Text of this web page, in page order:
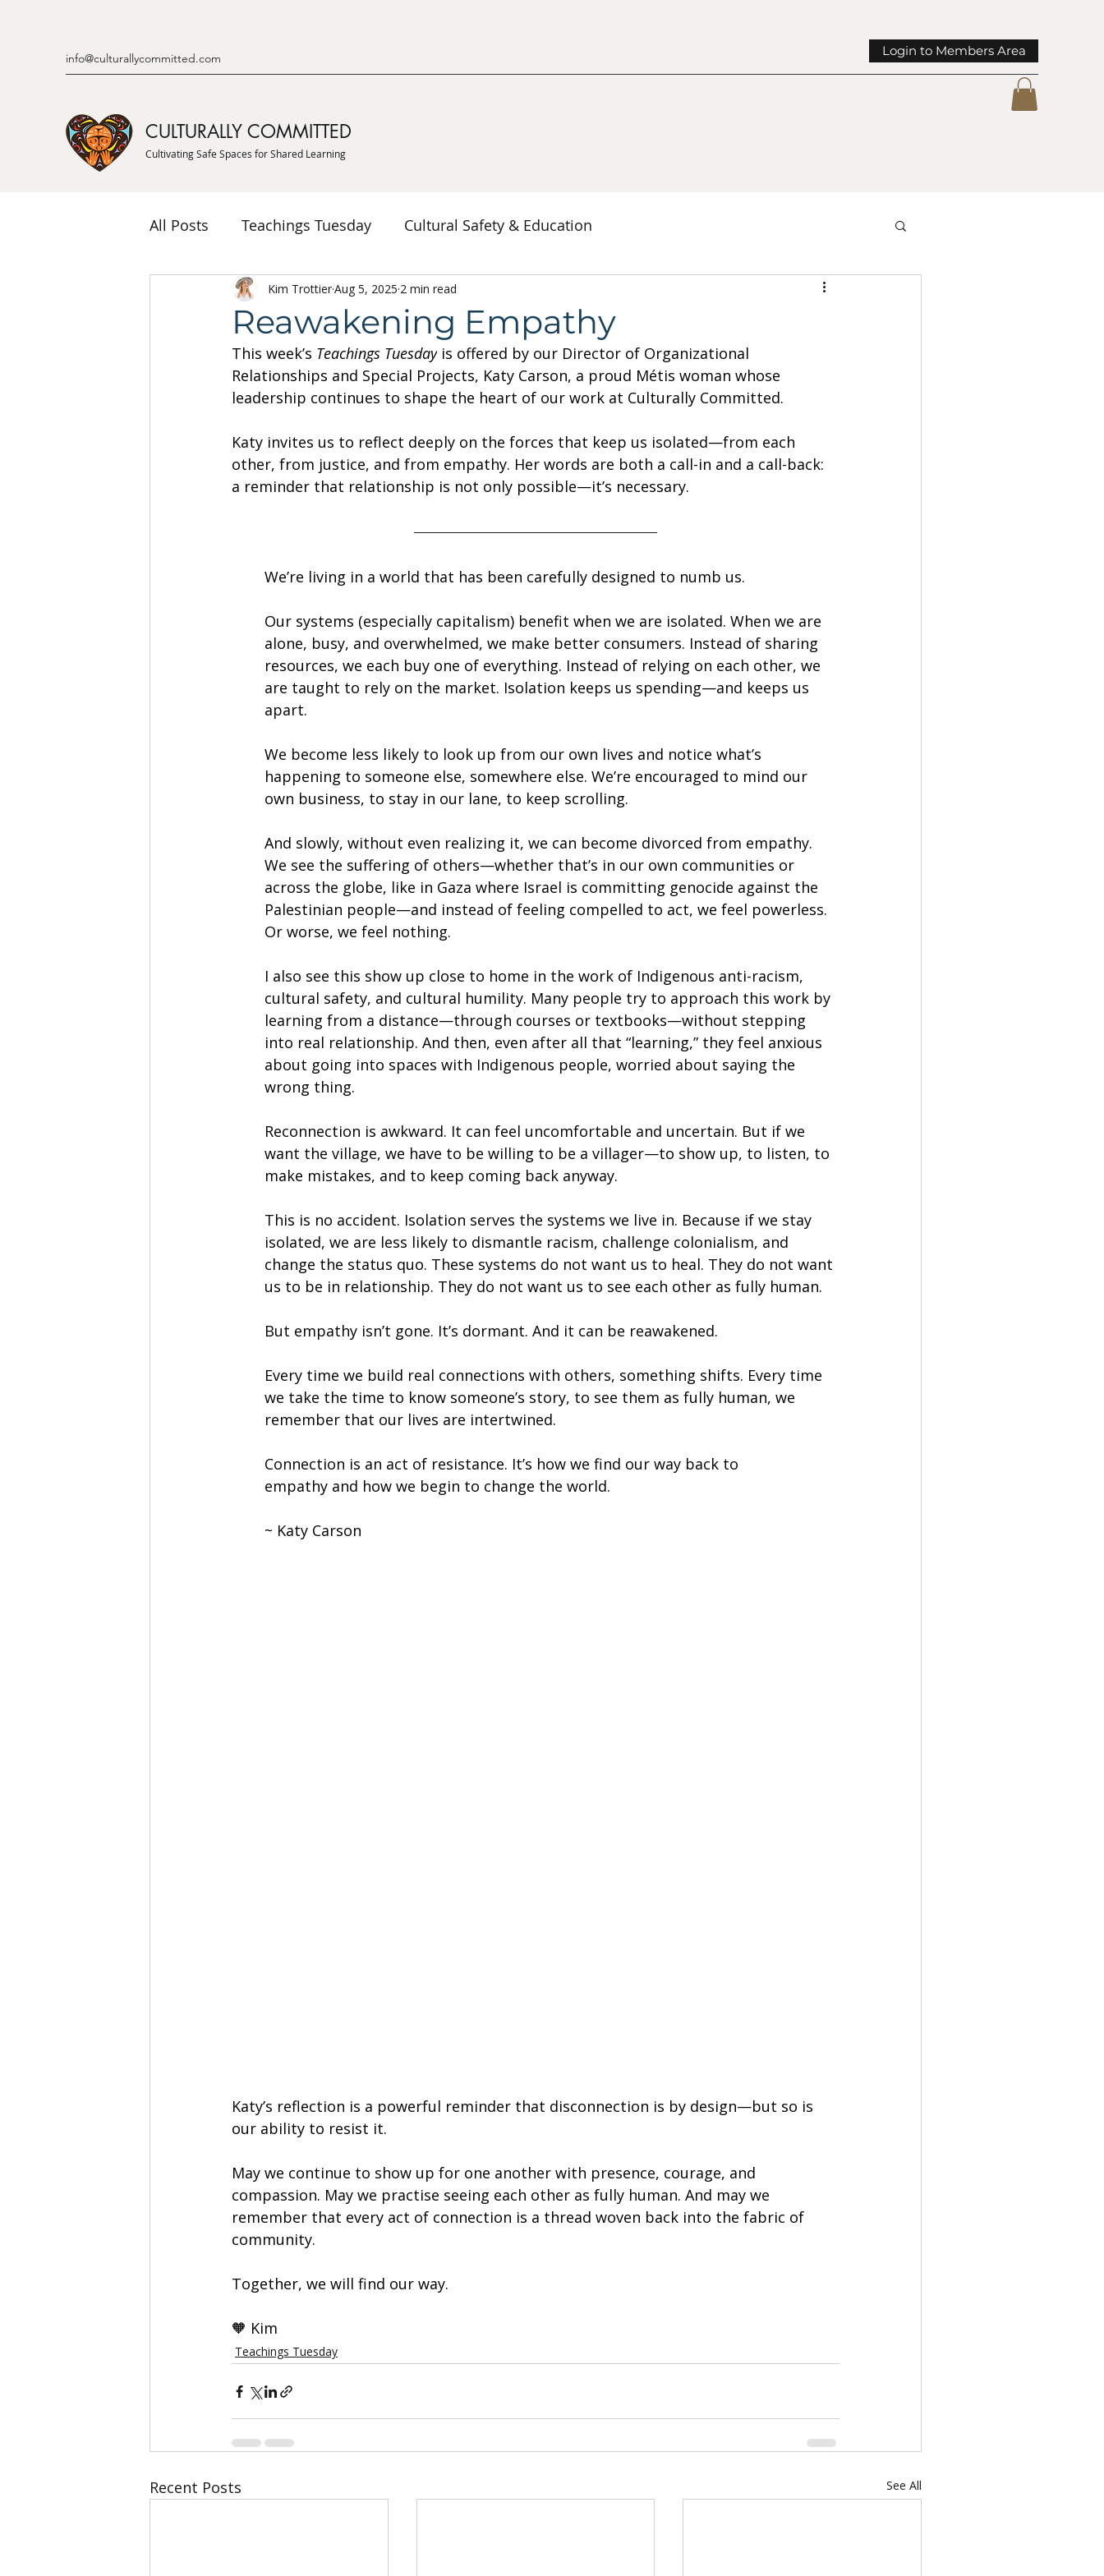
info@culturallycommitted.com Login to Members Area
CULTURALLY COMMITTED
Cultivating Safe Spaces for Shared Learning
All Posts Teachings Tuesday Cultural Safety & Education
Indigenous Knowledge & Perspectives Community Spotlights
Indigenous Mentor Stories
Reawakening Empathy
Kim TrottierAug 5, 2025 2 min read
This week’s Teachings Tuesday is offered by our Director of Organizational
Relationships and Special Projects, Katy Carson, a proud Métis woman whose
leadership continues to shape the heart of our work at Culturally Committed.
Katy invites us to reflect deeply on the forces that keep us isolated—from each
other, from justice, and from empathy. Her words are both a call-in and a call-back:
a reminder that relationship is not only possible—it’s necessary.
We’re living in a world that has been carefully designed to numb us.
Our systems (especially capitalism) benefit when we are isolated. When we are
alone, busy, and overwhelmed, we make better consumers. Instead of sharing
resources, we each buy one of everything. Instead of relying on each other, we
are taught to rely on the market. Isolation keeps us spending—and keeps us
apart.
We become less likely to look up from our own lives and notice what’s
happening to someone else, somewhere else. We’re encouraged to mind our
own business, to stay in our lane, to keep scrolling.
And slowly, without even realizing it, we can become divorced from empathy.
We see the suffering of others—whether that’s in our own communities or
across the globe, like in Gaza where Israel is committing genocide against the
Palestinian people—and instead of feeling compelled to act, we feel powerless.
Or worse, we feel nothing.
I also see this show up close to home in the work of Indigenous anti-racism,
cultural safety, and cultural humility. Many people try to approach this work by
learning from a distance—through courses or textbooks—without stepping
into real relationship. And then, even after all that “learning,” they feel anxious
about going into spaces with Indigenous people, worried about saying the
wrong thing.
Reconnection is awkward. It can feel uncomfortable and uncertain. But if we
want the village, we have to be willing to be a villager—to show up, to listen, to
make mistakes, and to keep coming back anyway.
This is no accident. Isolation serves the systems we live in. Because if we stay
isolated, we are less likely to dismantle racism, challenge colonialism, and
change the status quo. These systems do not want us to heal. They do not want
us to be in relationship. They do not want us to see each other as fully human.
But empathy isn’t gone. It’s dormant. And it can be reawakened.
Every time we build real connections with others, something shifts. Every time
we take the time to know someone’s story, to see them as fully human, we
remember that our lives are intertwined.
Connection is an act of resistance. It’s how we find our way back to
empathy and how we begin to change the world.
~ Katy Carson
Katy’s reflection is a powerful reminder that disconnection is by design—but so is
our ability to resist it.
May we continue to show up for one another with presence, courage, and
compassion. May we practise seeing each other as fully human. And may we
remember that every act of connection is a thread woven back into the fabric of
community.
Together, we will find our way.
🧡 Kim
Teachings Tuesday
Recent Posts See All